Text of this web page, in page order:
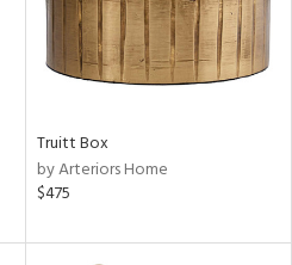
Truitt Box
by Arteriors Home
$475